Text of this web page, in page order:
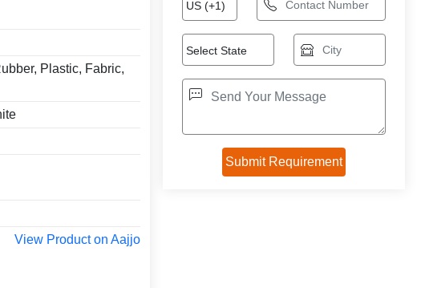
Plastic, Fabric,
View Product on Aajjo